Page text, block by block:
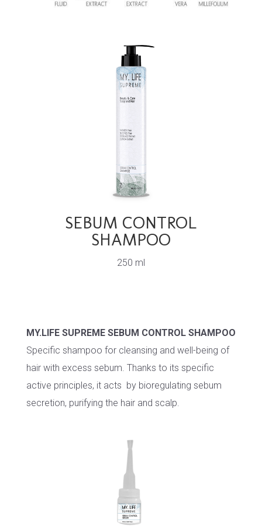
SEBUM CONTROL
SHAMPOO
250 ml
MY.LIFE SUPREME SEBUM CONTROL SHAMPOO
Specific shampoo for cleansing and well-being of
hair with excess sebum. Thanks to its specific
active principles, it acts by bioregulating sebum
secretion, purifying the hair and scalp.